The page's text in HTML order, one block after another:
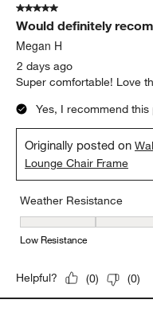
284
Reviews
5 out of 5 stars.
Would definitely
Megan H
2 days ago
Super comfortable! Love
Yes, I recommend this
Originally posted on
Lounge Chair Frame
Weather Resistance
Weather Resistance, 5
Low Resistance
Helpful? (0) (0)